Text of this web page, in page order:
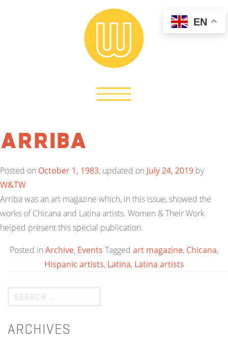
Arriba
Posted on October 1, 1983, updated on July 24, 2019 by
W&TW
Arriba was an art magazine which, in this issue, showed the
works of Chicana and Latina artists. Women & Their Work
helped present this special publication.
Posted in Archive, Events Tagged art magazine, Chicana,
Hispanic artists, Latina, Latina artists
ARCHIVES
EN